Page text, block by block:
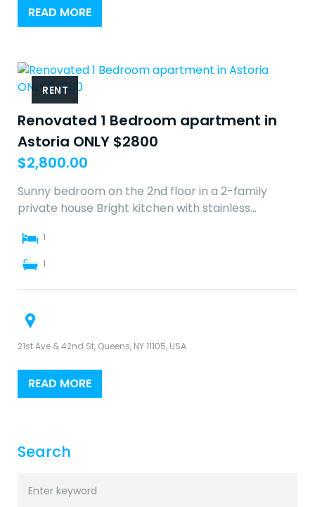
READ MORE
RENT
1
1
Renovated 1 Bedroom apartment in
Astoria ONLY $2800
$2,800.00
Sunny bedroom on the 2nd floor in a 2-family
private house Bright kitchen with stainless…
21st Ave & 42nd St, Queens, NY 11105, USA
READ MORE
Search
for: